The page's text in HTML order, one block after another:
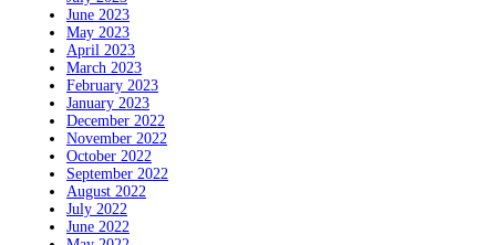
June 2023
May 2023
April 2023
March 2023
February 2023
January 2023
December 2022
November 2022
October 2022
September 2022
August 2022
July 2022
June 2022